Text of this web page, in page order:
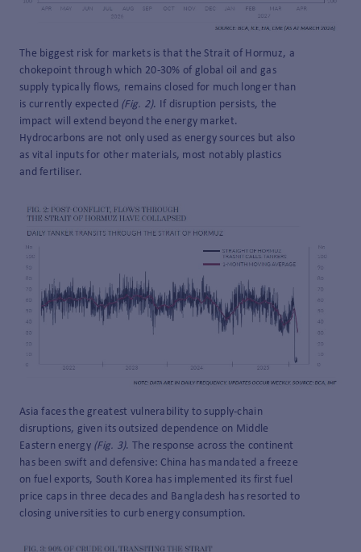
The biggest risk for markets is that the Strait of Hormuz, a
chokepoint through which 20-30% of global oil and gas
supply typically flows, remains closed for much longer than
is currently expected (Fig. 2). If disruption persists, the
impact will extend beyond the energy market.
Hydrocarbons are not only used as energy sources but also
as vital inputs for other materials, most notably plastics
and fertiliser.
Asia faces the greatest vulnerability to supply-chain
disruptions, given its outsized dependence on Middle
Eastern energy (Fig. 3). The response across the continent
has been swift and defensive: China has mandated a freeze
on fuel exports, South Korea has implemented its first fuel
price caps in three decades and Bangladesh has resorted to
closing universities to curb energy consumption.